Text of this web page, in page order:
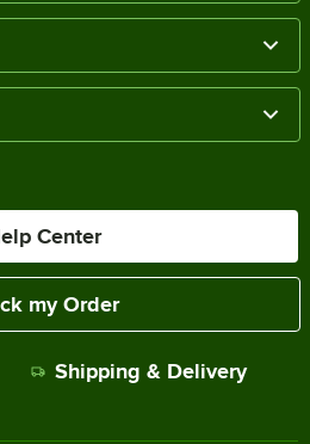
Center
my Order
Shipping & Delivery